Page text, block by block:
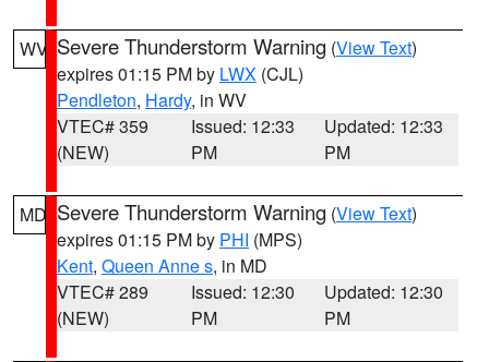
WV Severe Thunderstorm Warning (View Text)
expires 01:15 PM by LWX (CJL)
Pendleton, Hardy, in WV
VTEC# 359
(NEW)
Issued: 12:33
PM
Updated: 12:33
PM
MD Severe Thunderstorm Warning (View Text)
expires 01:15 PM by PHI (MPS)
Kent, Queen Anne s, in MD
VTEC# 289
(NEW)
Issued: 12:30
PM
Updated: 12:30
PM